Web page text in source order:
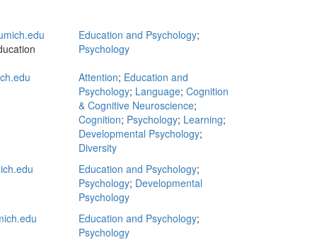
Education and Psychology;
Psychology
Attention; Education and
Psychology; Language; Cognition
& Cognitive Neuroscience;
Cognition; Psychology; Learning;
Developmental Psychology;
Diversity
Education and Psychology;
Psychology; Developmental
Psychology
Education and Psychology;
Psychology